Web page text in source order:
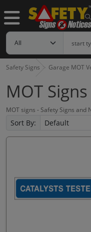
Safety Signs Garage MOT
MOT Signs
MOT signs - Safety Signs and
Sort By: